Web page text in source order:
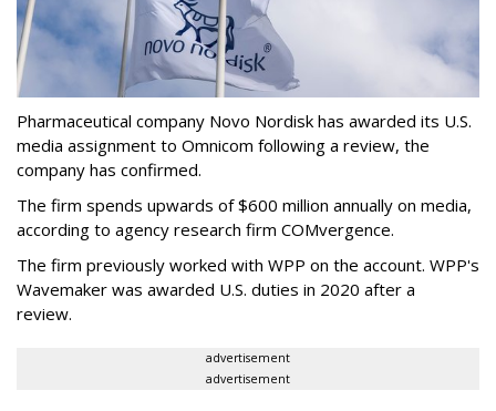
Pharmaceutical company Novo Nordisk has awarded its U.S.
media assignment to Omnicom following a review, the
company has confirmed.
The firm spends upwards of $600 million annually on media,
according to agency research firm COMvergence.
The firm previously worked with WPP on the account. WPP's
Wavemaker was awarded U.S. duties in 2020 after a
review.
advertisement
advertisement